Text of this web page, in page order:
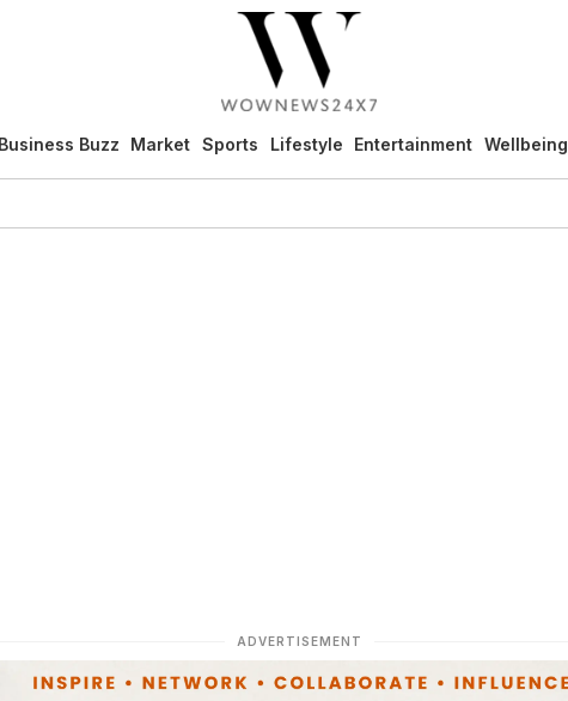
Business Buzz Market Sports Lifestyle Entertainment Wellbeing
ADVERTISEMENT